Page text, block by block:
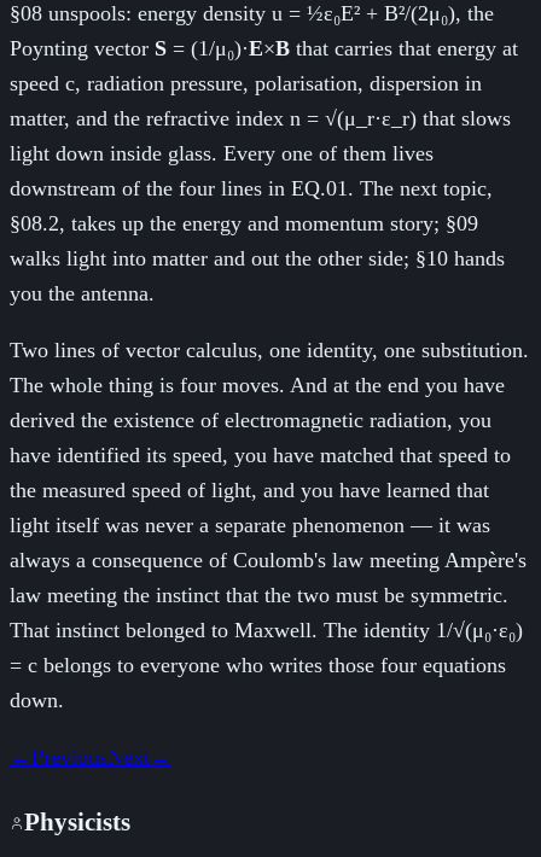
§08 unspools: energy density u = ½ε₀E² + B²/(2μ₀), the
Poynting vector S = (1/μ₀)·E×B that carries that energy at
speed c, radiation pressure, polarisation, dispersion in
matter, and the refractive index n = √(μ_r·ε_r) that slows
light down inside glass. Every one of them lives
downstream of the four lines in EQ.01. The next topic,
§08.2, takes up the energy and momentum story; §09
walks light into matter and out the other side; §10 hands
you the antenna.
Two lines of vector calculus, one identity, one substitution.
The whole thing is four moves. And at the end you have
derived the existence of electromagnetic radiation, you
have identified its speed, you have matched that speed to
the measured speed of light, and you have learned that
light itself was never a separate phenomenon — it was
always a consequence of Coulomb's law meeting Ampère's
law meeting the instinct that the two must be symmetric.
That instinct belonged to Maxwell. The identity 1/√(μ₀·ε₀)
= c belongs to everyone who writes those four equations
down.
←PreviousNext→
Physicists